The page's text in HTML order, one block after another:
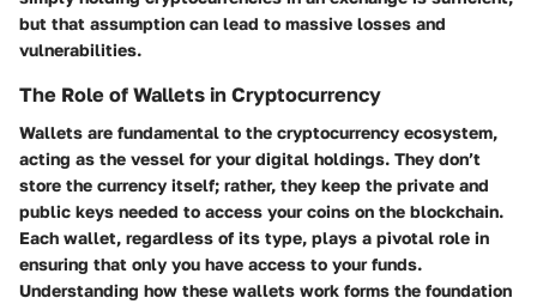
but that assumption can lead to massive losses and
vulnerabilities.
The Role of Wallets in Cryptocurrency
Wallets are fundamental to the cryptocurrency ecosystem,
acting as the vessel for your digital holdings. They don’t
store the currency itself; rather, they keep the private and
public keys needed to access your coins on the blockchain.
Each wallet, regardless of its type, plays a pivotal role in
ensuring that only you have access to your funds.
Understanding how these wallets work forms the foundation